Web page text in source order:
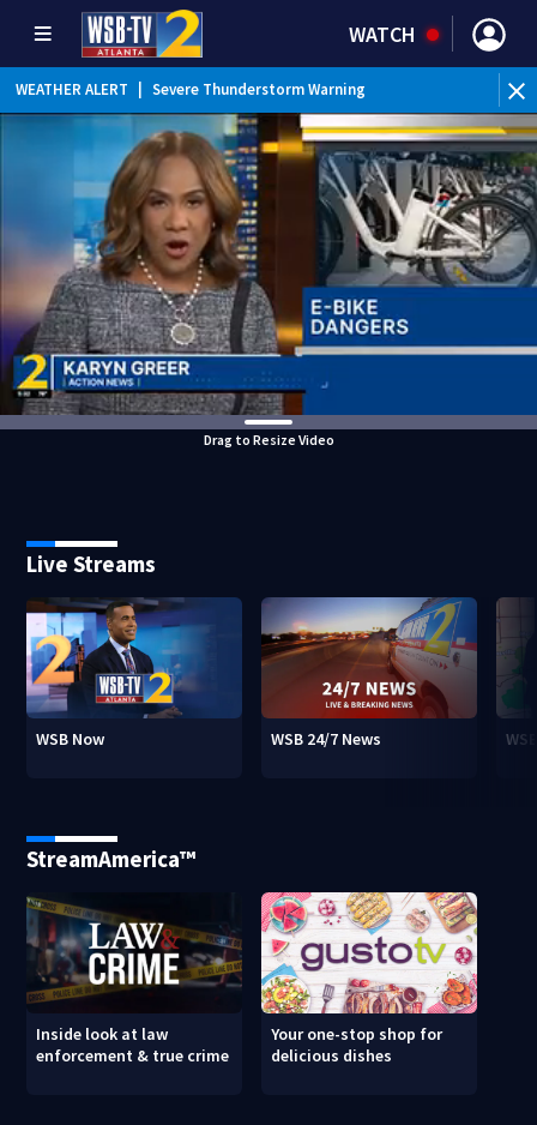
WATCH
WEATHER ALERT Severe Thunderstorm Warning
Drag to Resize Video
Live Streams
WSB Now WSB 24/7 News
StreamAmerica™
Inside look at law
enforcement & true crime
Your one-stop shop for
delicious dishes